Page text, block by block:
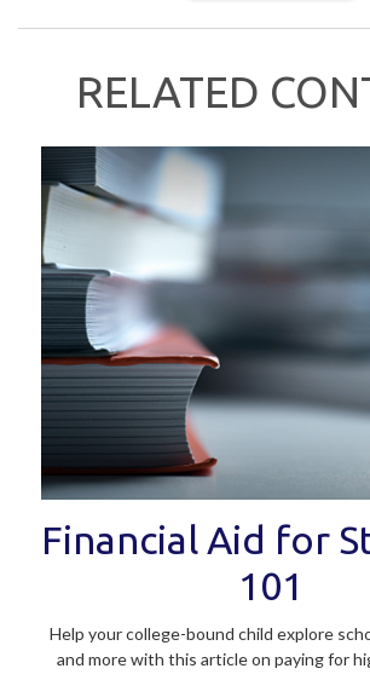
RELATED
Financial Aid for
101
Help your college-bound child explore
and more with this article on paying for